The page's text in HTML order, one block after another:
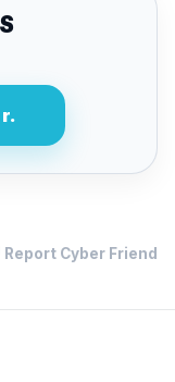
Report Cyber Friend